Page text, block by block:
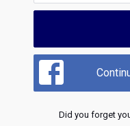
Did you forget